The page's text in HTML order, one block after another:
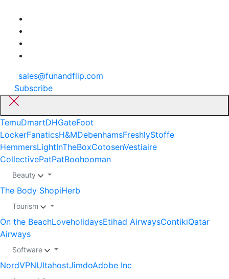
sales@funandflip.com
Subscribe
TemuDmartDHGateFoot
LockerFanaticsH&MDebenhamsFreshlyStoffe
HemmersLightInTheBoxCotosenVestiaire
CollectivePatPatBoohooman
Beauty
The Body ShopiHerb
Tourism
On the BeachLoveholidaysEtihad AirwaysContikiQatar
Airways
Software
NordVPNUltahostJimdoAdobe Inc